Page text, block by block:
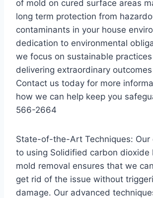
of mold on cured surface areas
long term protection from
contaminants in your house
dedication to environmental
we focus on sustainable
delivering extraordinary
Contact us today for more
how we can help keep you
566-2664
State-of-the-Art Techniques: Our
to using Solidified carbon dioxide
mold removal ensures that we
get rid of the issue without
damage. Our advanced